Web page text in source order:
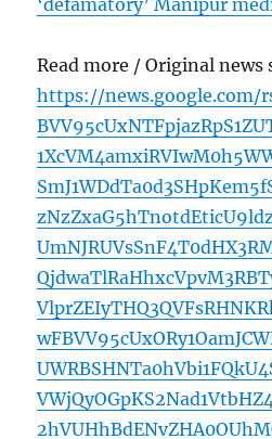
Read more / Original news
https://news.google.com/